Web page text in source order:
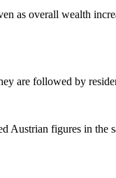
as overall wealth
are followed by
Austrian figures in the